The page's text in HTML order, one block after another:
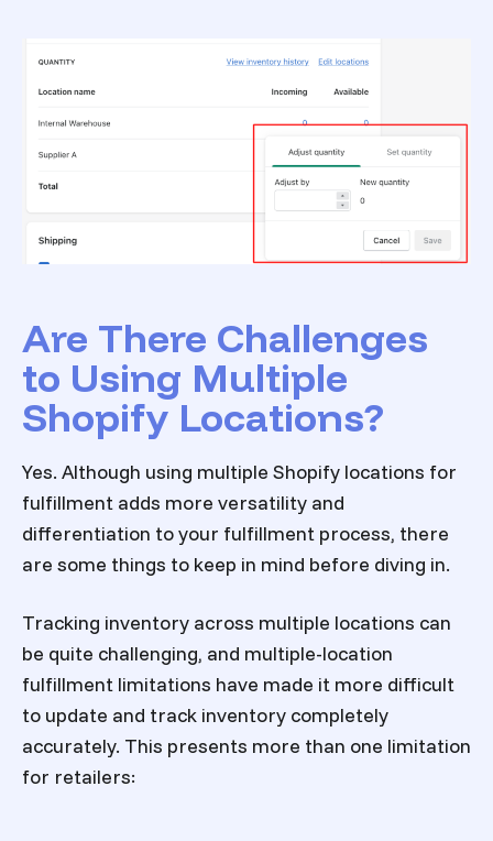
Are There Challenges
to Using Multiple
Shopify Locations?
Yes. Although using multiple Shopify locations for
fulfillment adds more versatility and
differentiation to your fulfillment process, there
are some things to keep in mind before diving in.
Tracking inventory across multiple locations can
be quite challenging, and multiple-location
fulfillment limitations have made it more difficult
to update and track inventory completely
accurately. This presents more than one limitation
for retailers: